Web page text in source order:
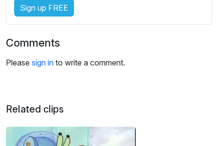
t
i
g
Sign up FREE
Comments
Please sign in to write a comment.
Related clips